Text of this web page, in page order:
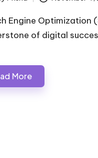
Engine Optimization
of digital
More